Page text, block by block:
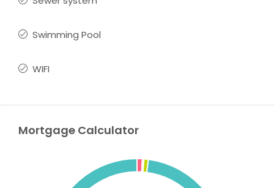
Swimming Pool
WIFI
Mortgage Calculator